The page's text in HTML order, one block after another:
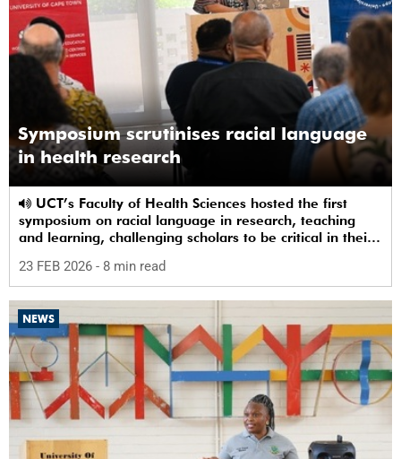
Symposium scrutinises racial language
in health research
symposium on racial language in research, teaching
and learning, challenging scholars to be critical in their
23 FEB 2026 - 8 min read
NEWS